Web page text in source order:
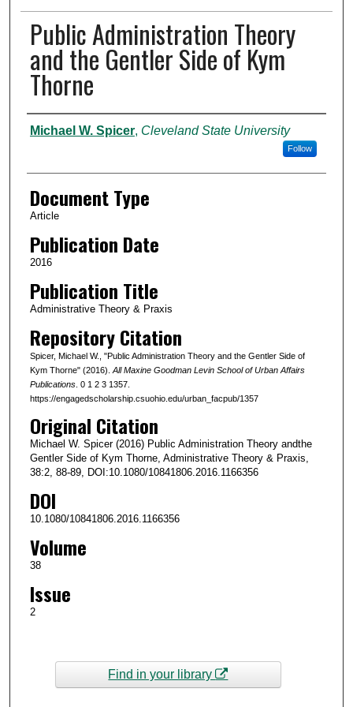
Public Administration Theory
and the Gentler Side of Kym
Thorne
Authors
Michael W. Spicer, Cleveland State University
Follow
Document Type
Article
Publication Date
2016
Publication Title
Administrative Theory & Praxis
Repository Citation
Spicer, Michael W., "Public Administration Theory and the Gentler Side of
Kym Thorne" (2016). All Maxine Goodman Levin School of Urban Affairs
Publications. 0 1 2 3 1357.
https://engagedscholarship.csuohio.edu/urban_facpub/1357
Original Citation
Michael W. Spicer (2016) Public Administration Theory andthe
Gentler Side of Kym Thorne, Administrative Theory & Praxis,
38:2, 88-89, DOI:10.1080/10841806.2016.1166356
DOI
10.1080/10841806.2016.1166356
Volume
38
Issue
2
Find in your library